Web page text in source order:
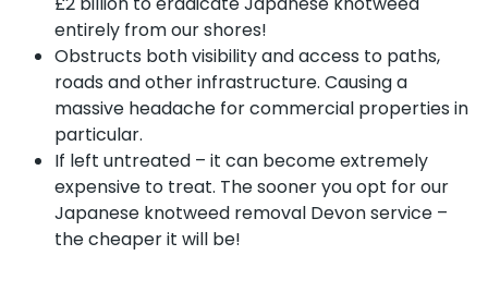
entirely from our shores!
Obstructs both visibility and access to paths,
roads and other infrastructure. Causing a
massive headache for commercial properties in
particular.
If left untreated – it can become extremely
expensive to treat. The sooner you opt for our
Japanese knotweed removal Devon service –
the cheaper it will be!